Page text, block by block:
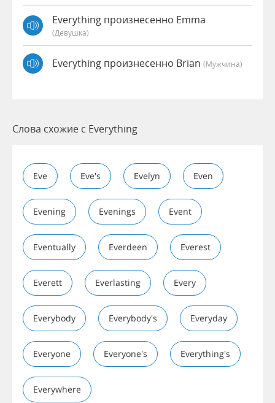
Everything произнесенно Emma
(девушка)
Everything произнесенно Brian (мужчина)
Слова схожие с Everything
Eve Eve's Evelyn Even
Evening Evenings Event
Eventually Everdeen Everest
Everett Everlasting Every
Everybody Everybody's Everyday
Everyone Everyone's Everything's
Everywhere